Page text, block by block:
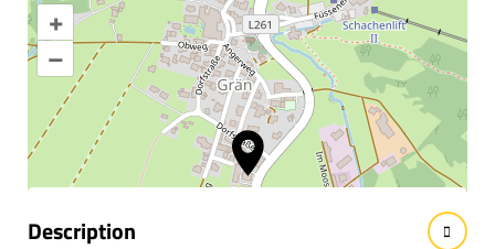
+
–
Enlarge map
Information & interesting
facts
Description